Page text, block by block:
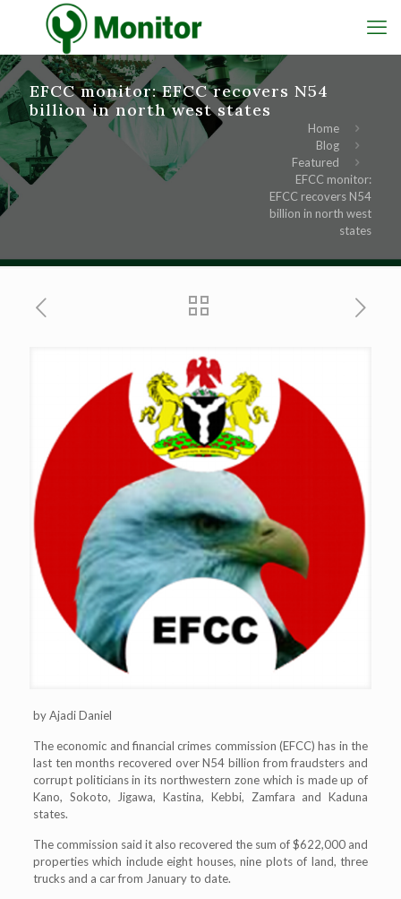
EFCC monitor: EFCC recovers N54
billion in north west states
Home
Blog
Featured
EFCC monitor:
EFCC recovers N54
billion in north west
states
by Ajadi Daniel
The economic and financial crimes commission (EFCC) has in the
last ten months recovered over N54 billion from fraudsters and
corrupt politicians in its northwestern zone which is made up of
Kano, Sokoto, Jigawa, Kastina, Kebbi, Zamfara and Kaduna
states.
The commission said it also recovered the sum of $622,000 and
properties which include eight houses, nine plots of land, three
trucks and a car from January to date.